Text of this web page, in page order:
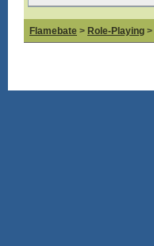
Flamebate > Role-Playing >